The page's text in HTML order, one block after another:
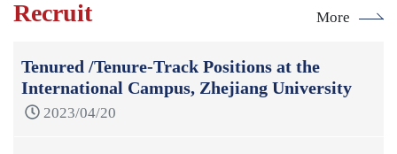
Recruit More
Tenured /Tenure-Track Positions at the
International Campus, Zhejiang University
2023/04/20